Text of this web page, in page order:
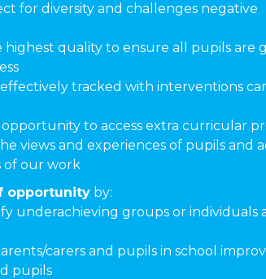
for diversity and challenges negative
highest quality to ensure all pupils are
tracked with interventions
to access extra curricular
views and experiences of pupils and
of our work
opportunityby:
underachieving groups or individuals
carers and pupils in school
pupils